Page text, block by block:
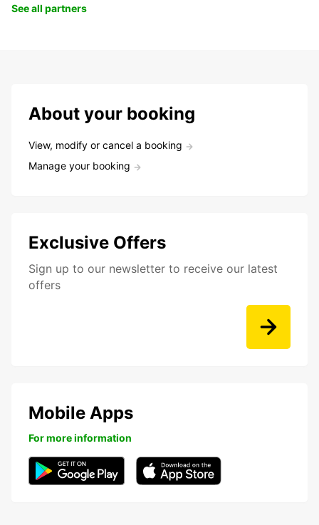
See all partners
About your booking
View, modify or cancel a booking
Manage your booking
Exclusive Offers
Sign up to our newsletter to receive our latest
offers
Mobile Apps
For more information